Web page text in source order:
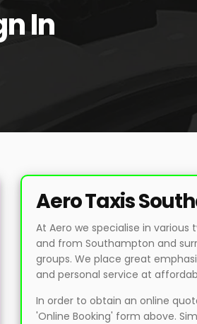
In
Aero Taxis
At Aero we specialise in
and from Southampton and
groups. We place great
and personal service at
In order to obtain an online
'Online Booking' form above.